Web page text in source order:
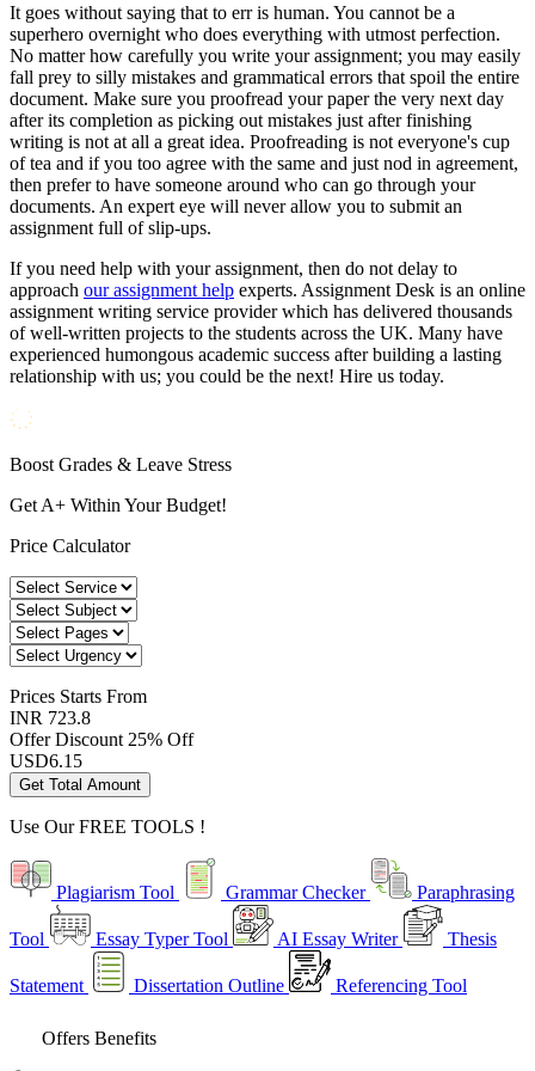
It goes without saying that to err is human. You cannot be a
superhero overnight who does everything with utmost perfection.
No matter how carefully you write your assignment; you may easily
fall prey to silly mistakes and grammatical errors that spoil the entire
document. Make sure you proofread your paper the very next day
after its completion as picking out mistakes just after finishing
writing is not at all a great idea. Proofreading is not everyone's cup
of tea and if you too agree with the same and just nod in agreement,
then prefer to have someone around who can go through your
documents. An expert eye will never allow you to submit an
assignment full of slip-ups.
If you need help with your assignment, then do not delay to
approach our assignment help experts. Assignment Desk is an online
assignment writing service provider which has delivered thousands
of well-written projects to the students across the UK. Many have
experienced humongous academic success after building a lasting
relationship with us; you could be the next! Hire us today.
Boost Grades & Leave Stress
Get A+ Within Your Budget!
Price Calculator
Prices Starts From
INR 723.8
Offer Discount 25% Off
USD6.15
Get Total Amount
Use OurFREE TOOLS !
Plagiarism Tool Grammar Checker Paraphrasing
Tool Essay Typer Tool AI Essay Writer Thesis
Statement Dissertation Outline Referencing Tool
Offers Benefits